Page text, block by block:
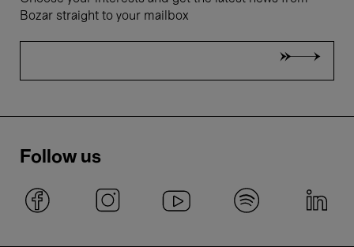
Bozar straight to your mailbox
Follow us